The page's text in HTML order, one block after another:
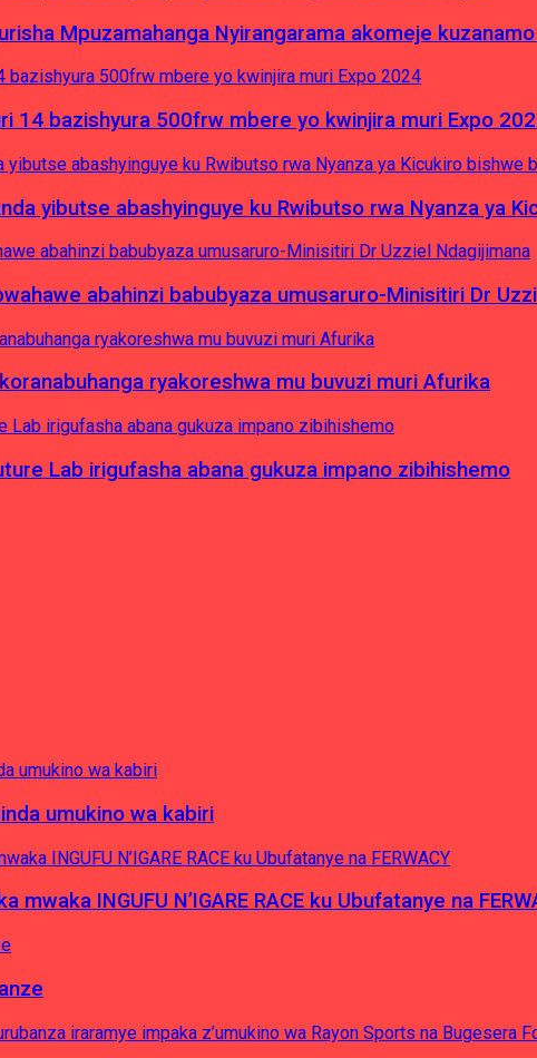
Mpuzamahanga Nyirangarama akomeje
14 bazishyura 500frw mbere yo kwinjira muri Expo
yibutse abashyinguye ku Rwibutso rwa Nyanza ya
abahinzi babubyaza umusaruro-Minisitiri Dr
ryakoreshwa mu buvuzi muri Afurika
Lab irigufasha abana gukuza impano zibihishemo
umukino wa kabiri
INGUFU N’IGARE RACE ku Ubufatanye na